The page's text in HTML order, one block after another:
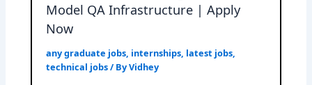
Model QA Infrastructure | Apply
Now
any graduate jobs, internships, latest jobs,
technical jobs/ ByVidhey